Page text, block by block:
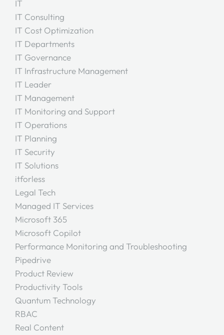
IT
IT Consulting
IT Cost Optimization
IT Departments
IT Governance
IT Infrastructure Management
IT Leader
IT Management
IT Monitoring and Support
IT Operations
IT Planning
IT Security
IT Solutions
itforless
Legal Tech
Managed IT Services
Microsoft 365
Microsoft Copilot
Performance Monitoring and Troubleshooting
Pipedrive
Product Review
Productivity Tools
Quantum Technology
RBAC
Real Content